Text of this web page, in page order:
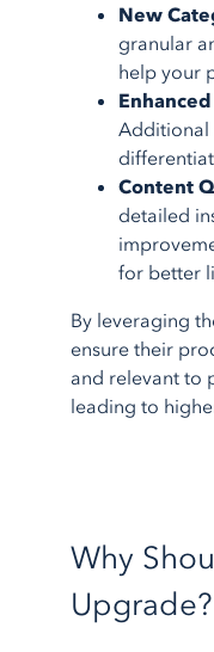
New
granular
help your
Content
detailed
for better
By leveraging
ensure their
and relevant to
leading to
Why
Upgrade?